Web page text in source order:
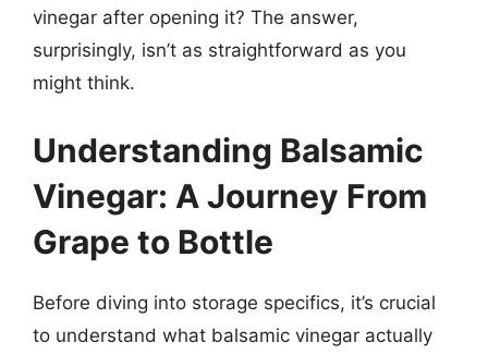
vinegar after opening it? The answer,
surprisingly, isn’t as straightforward as you
might think.
Understanding Balsamic
Vinegar: A Journey From
Grape to Bottle
Before diving into storage specifics, it’s crucial
to understand what balsamic vinegar actually